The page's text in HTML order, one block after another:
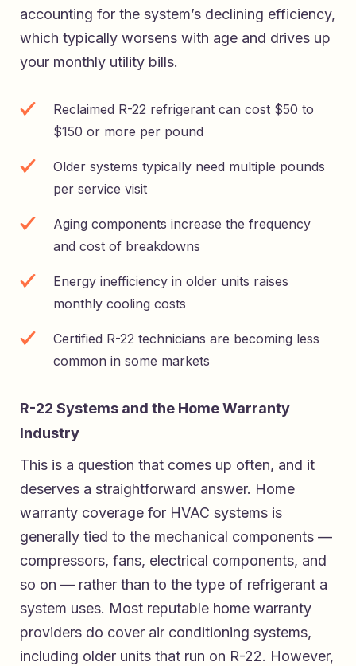
accounting for the system’s declining efficiency,
which typically worsens with age and drives up
your monthly utility bills.
Reclaimed R-22 refrigerant can cost $50 to
$150 or more per pound
Older systems typically need multiple pounds
per service visit
Aging components increase the frequency
and cost of breakdowns
Energy inefficiency in older units raises
monthly cooling costs
Certified R-22 technicians are becoming less
common in some markets
R-22 Systems and the Home Warranty
Industry
This is a question that comes up often, and it
deserves a straightforward answer. Home
warranty coverage for HVAC systems is
generally tied to the mechanical components —
compressors, fans, electrical components, and
so on — rather than to the type of refrigerant a
system uses. Most reputable home warranty
providers do cover air conditioning systems,
including older units that run on R-22. However,